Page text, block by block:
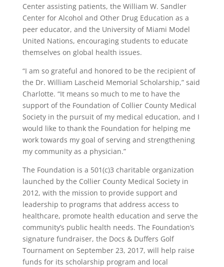
Center assisting patients, the William W. Sandler
Center for Alcohol and Other Drug Education as a
peer educator, and the University of Miami Model
United Nations, encouraging students to educate
themselves on global health issues.
“I am so grateful and honored to be the recipient of
the Dr. William Lascheid Memorial Scholarship,” said
Charlotte. “It means so much to me to have the
support of the Foundation of Collier County Medical
Society in the pursuit of my medical education, and I
would like to thank the Foundation for helping me
work towards my goal of serving and strengthening
my community as a physician.”
The Foundation is a 501(c)3 charitable organization
launched by the Collier County Medical Society in
2012, with the mission to provide support and
leadership to programs that address access to
healthcare, promote health education and serve the
community’s public health needs. The Foundation’s
signature fundraiser, the Docs & Duffers Golf
Tournament on September 23, 2017, will help raise
funds for its scholarship program and local